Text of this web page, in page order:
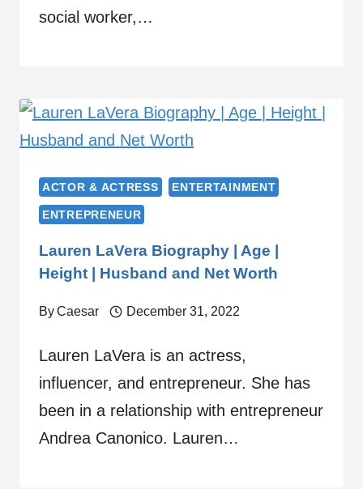
social worker,…
ACTOR & ACTRESS ENTERTAINMENT
ENTREPRENEUR
Lauren LaVera Biography | Age |
Height | Husband and Net Worth
ByCaesar December 31, 2022
Lauren LaVera is an actress,
influencer, and entrepreneur. She has
been in a relationship with entrepreneur
Andrea Canonico. Lauren…